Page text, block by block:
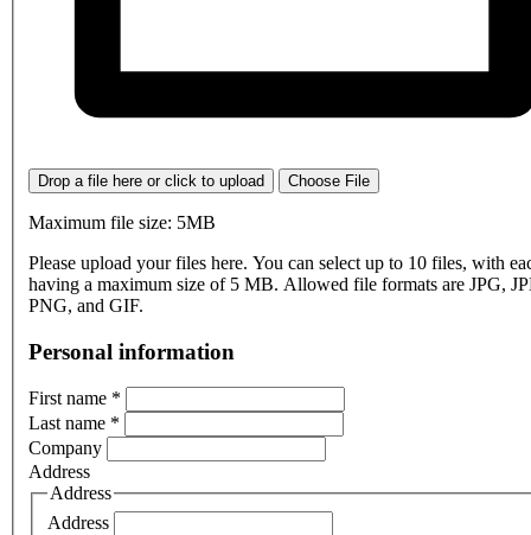
Drop a file here or click to upload Choose File
Maximum file size: 5MB
Please upload your files here. You can select up to 10 files, with
having a maximum size of 5 MB. Allowed file formats are JPG,
PNG, and GIF.
Personal information
First name *
Last name *
Company
Address
Address
Address